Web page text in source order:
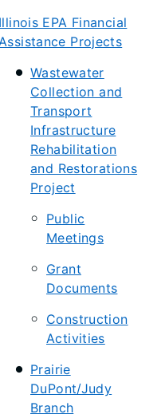
Illinois EPA Financial
Projects
Wastewater
Collection and
Transport
Infrastructure
Rehabilitation
and Restorations
Project
Public
Meetings
Grant
Documents
Construction
Activities
Prairie
DuPont/Judy
Branch